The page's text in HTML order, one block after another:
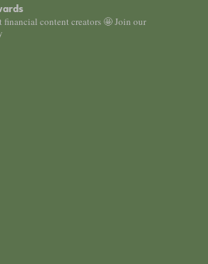
financial content creators 🤩 Join our